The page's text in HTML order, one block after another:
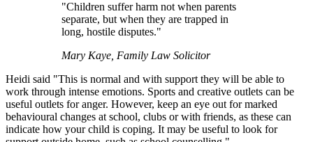
"Children suffer harm not when parents
separate, but when they are trapped in
long, hostile disputes."
Mary Kaye, Family Law Solicitor
Heidi said "This is normal and with support they will be able to
work through intense emotions. Sports and creative outlets can be
useful outlets for anger. However, keep an eye out for marked
behavioural changes at school, clubs or with friends, as these can
indicate how your child is coping. It may be useful to look for